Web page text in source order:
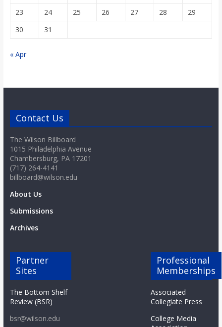
23
24 25 26 27 28
29
30
31
« Apr
Contact Us
The Wilson Billboard
1015 Philadelphia Avenue
Chambersburg, PA 17201
(717) 264-4141
billboard@wilson.edu
About Us
Submissions
Archives
Partner
Sites
The Bottom Shelf
Review (BSR)
bsr@wilson.edu
Professional
Memberships
Associated
Collegiate Press
College Media